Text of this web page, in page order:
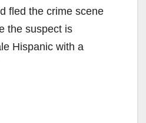
fled the crime scene
the suspect is
Hispanic with a